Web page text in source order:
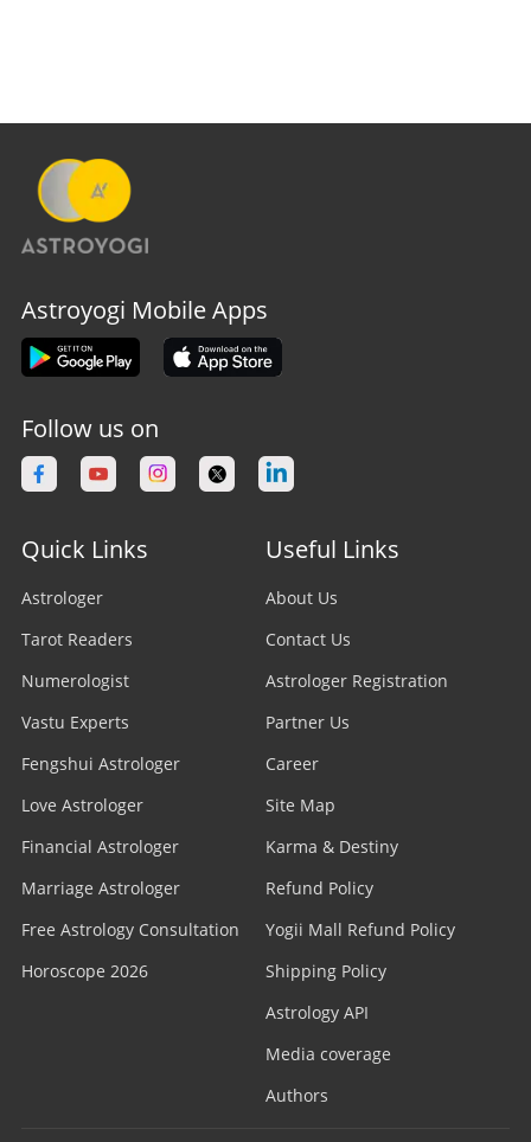
Astroyogi Mobile Apps
Follow us on
Quick Links
Astrologer
Tarot Readers
Numerologist
Vastu Experts
Fengshui Astrologer
Love Astrologer
Financial Astrologer
Marriage Astrologer
Free Astrology Consultation
Horoscope 2026
Useful Links
About Us
Contact Us
Astrologer Registration
Partner Us
Career
Site Map
Karma & Destiny
Refund Policy
Yogii Mall Refund Policy
Shipping Policy
Astrology API
Media coverage
Authors